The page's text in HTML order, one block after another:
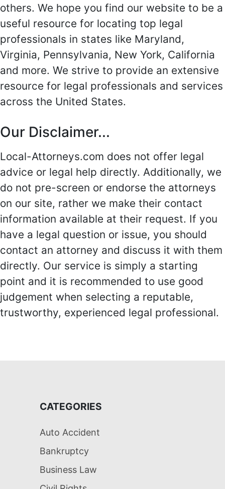
others. We hope you find our website to be a
useful resource for locating top legal
professionals in states like Maryland,
Virginia, Pennsylvania, New York, California
and more. We strive to provide an extensive
resource for legal professionals and services
across the United States.
Our Disclaimer...
Local-Attorneys.com does not offer legal
advice or legal help directly. Additionally, we
do not pre-screen or endorse the attorneys
on our site, rather we make their contact
information available at their request. If you
have a legal question or issue, you should
contact an attorney and discuss it with them
directly. Our service is simply a starting
point and it is recommended to use good
judgement when selecting a reputable,
trustworthy, experienced legal professional.
CATEGORIES
Auto Accident
Bankruptcy
Business Law